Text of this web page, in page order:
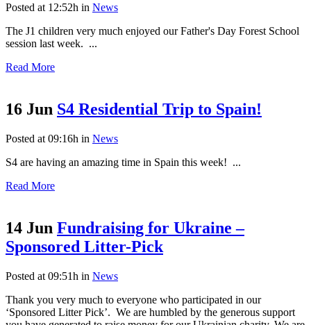
Posted at 12:52h in News
The J1 children very much enjoyed our Father's Day Forest School
session last week. ...
Read More
16 Jun S4 Residential Trip to Spain!
Posted at 09:16h in News
S4 are having an amazing time in Spain this week! ...
Read More
14 Jun Fundraising for Ukraine –
Sponsored Litter-Pick
Posted at 09:51h in News
Thank you very much to everyone who participated in our
‘Sponsored Litter Pick’. We are humbled by the generous support